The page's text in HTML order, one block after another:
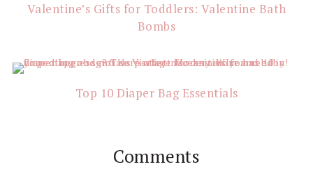
Valentine’s Gifts for Toddlers: Valentine Bath
Bombs
Top 10 Diaper Bag Essentials
Comments